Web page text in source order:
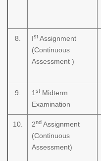
8. Ist Assignment
(Continuous
Assessment )
9. 1 st Midterm
Examination
10. 2nd Assignment
(Continuous
Assessment)